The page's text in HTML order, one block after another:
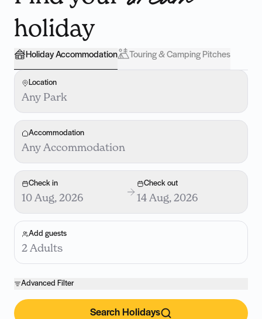
holiday
Holiday Accommodation Touring & Camping Pitches
Location
Any Park
Accommodation
Any Accommodation
Check in
10 Aug, 2026
Check out
14 Aug, 2026
Add guests
2 Adults
Advanced Filter
Search Holidays